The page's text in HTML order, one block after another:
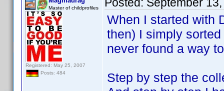
Master of childprofiles
Registered: May 25, 2007
Posts: 484
When I started with
then) I simply
never found a way
Step by step the